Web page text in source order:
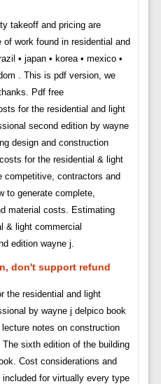
takeoff and pricing are
work found in residential and
• japan • korea • mexico •
. This is pdf version, we
Pdf free
for the residential and light
second edition by wayne
design and construction
for the residential & light
competitive, contractors and
to generate complete,
material costs. Estimating
& light commercial
edition wayne j.
don't support refund
the residential and light
by wayne j delpico book
notes on construction
sixth edition of the building
Cost considerations and
for virtually every type